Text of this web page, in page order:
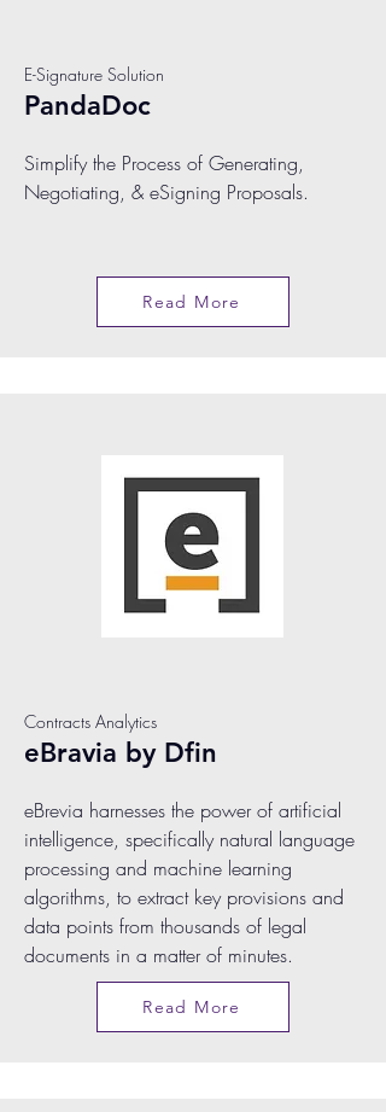
E-Signature Solution
PandaDoc
Simplify the Process of Generating,
Negotiating, & eSigning Proposals.
Read More
Contracts Analytics
eBravia by Dfin
eBrevia harnesses the power of artificial
intelligence, specifically natural language
processing and machine learning
algorithms, to extract key provisions and
data points from thousands of legal
documents in a matter of minutes.
Read More